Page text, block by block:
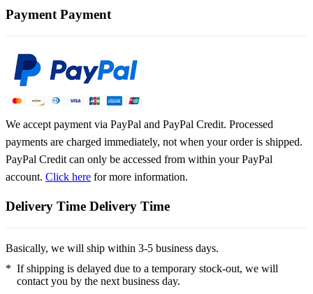
Payment Payment
We accept payment via PayPal and PayPal Credit. Processed
payments are charged immediately, not when your order is shipped.
PayPal Credit can only be accessed from within your PayPal
account. Click here for more information.
Delivery Time Delivery Time
Basically, we will ship within 3-5 business days.
* If shipping is delayed due to a temporary stock-out, we will
contact you by the next business day.